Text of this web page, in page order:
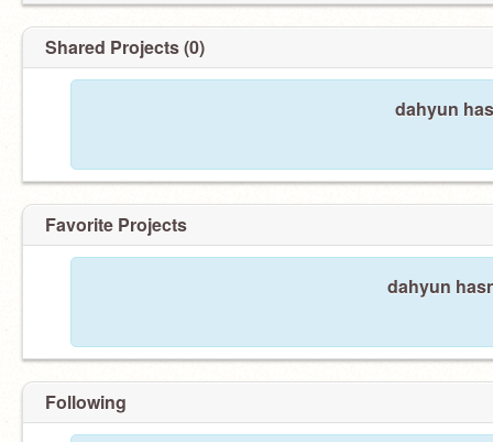
Shared Projects (0)
dahyun
Favorite Projects
dahyun
Following